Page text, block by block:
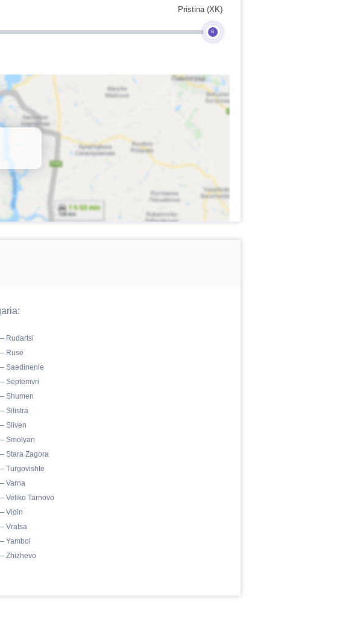
B
Pristina (XK)
Rudartsi
Ruse
Saedinenie
Septemvri
Shumen
Silistra
Sliven
Smolyan
Stara Zagora
Turgovishte
Varna
Veliko Tarnovo
Vidin
Vratsa
Yambol
Zhizhevo